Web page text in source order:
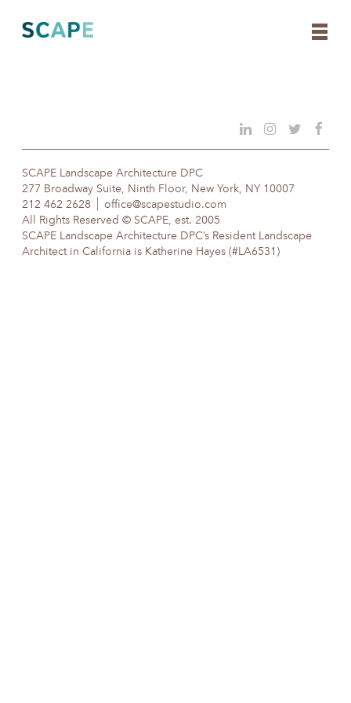
content
SCAPE Landscape Architecture DPC
277 Broadway Suite, Ninth Floor, New York, NY 10007
212 462 2628
office@scapestudio.com
All Rights Reserved © SCAPE, est. 2005
SCAPE Landscape Architecture DPC’s Resident Landscape
Architect in California is Katherine Hayes (#LA6531)